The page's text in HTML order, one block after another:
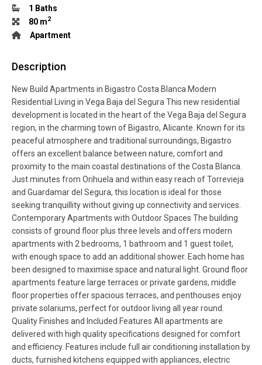
1 Baths
80 m2
Apartment
Description
New Build Apartments in Bigastro Costa Blanca Modern
Residential Living in Vega Baja del Segura This new residential
development is located in the heart of the Vega Baja del Segura
region, in the charming town of Bigastro, Alicante. Known for its
peaceful atmosphere and traditional surroundings, Bigastro
offers an excellent balance between nature, comfort and
proximity to the main coastal destinations of the Costa Blanca.
Just minutes from Orihuela and within easy reach of Torrevieja
and Guardamar del Segura, this location is ideal for those
seeking tranquillity without giving up connectivity and services.
Contemporary Apartments with Outdoor Spaces The building
consists of ground floor plus three levels and offers modern
apartments with 2 bedrooms, 1 bathroom and 1 guest toilet,
with enough space to add an additional shower. Each home has
been designed to maximise space and natural light. Ground floor
apartments feature large terraces or private gardens, middle
floor properties offer spacious terraces, and penthouses enjoy
private solariums, perfect for outdoor living all year round.
Quality Finishes and Included Features All apartments are
delivered with high quality specifications designed for comfort
and efficiency. Features include full air conditioning installation by
ducts, furnished kitchens equipped with appliances, electric